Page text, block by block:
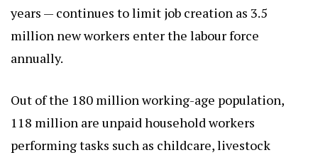
years — continues to limit job creation as 3.5
million new workers enter the labour force
annually.
Out of the 180 million working-age population,
118 million are unpaid household workers
performing tasks such as childcare, livestock